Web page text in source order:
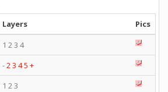
Layers
Pics
1 2 3 4
-23 45 +
1 2 3